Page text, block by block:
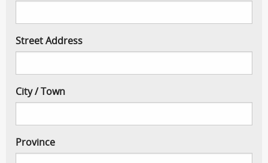
Street Address
City / Town
Province